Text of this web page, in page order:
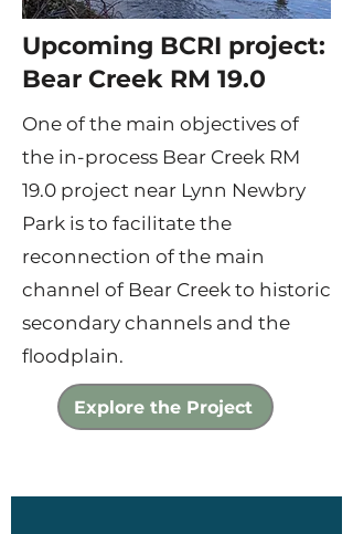
Upcoming BCRI project:
Bear Creek RM 19.0
One of the main objectives of
the in-process Bear Creek RM
19.0 project near Lynn Newbry
Park is to facilitate the
reconnection of the main
channel of Bear Creek to historic
secondary channels and the
floodplain.
Explore the Project